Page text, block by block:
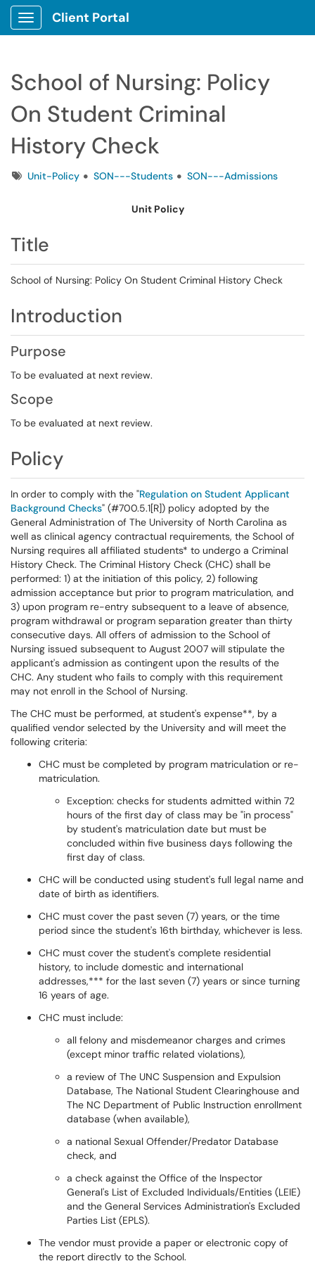
Show Applications Menu
Client Portal
School of Nursing: Policy
On Student Criminal
History Check
TagsUnit-Policy SON---Students SON---Admissions
Unit Policy
Title
School of Nursing: Policy On Student Criminal History Check
Introduction
Purpose
To be evaluated at next review.
Scope
To be evaluated at next review.
Policy
In order to comply with the "Regulation on Student Applicant
Background Checks" (#700.5.1[R]) policy adopted by the
General Administration of The University of North Carolina as
well as clinical agency contractual requirements, the School of
Nursing requires all affiliated students* to undergo a Criminal
History Check. The Criminal History Check (CHC) shall be
performed: 1) at the initiation of this policy, 2) following
admission acceptance but prior to program matriculation, and
3) upon program re-entry subsequent to a leave of absence,
program withdrawal or program separation greater than thirty
consecutive days. All offers of admission to the School of
Nursing issued subsequent to August 2007 will stipulate the
applicant's admission as contingent upon the results of the
CHC. Any student who fails to comply with this requirement
may not enroll in the School of Nursing.
The CHC must be performed, at student's expense**, by a
qualified vendor selected by the University and will meet the
following criteria:
CHC must be completed by program matriculation or re-
matriculation.
Exception: checks for students admitted within 72
hours of the first day of class may be "in process"
by student's matriculation date but must be
concluded within five business days following the
first day of class.
CHC will be conducted using student's full legal name and
date of birth as identifiers.
CHC must cover the past seven (7) years, or the time
period since the student's 16th birthday, whichever is less.
CHC must cover the student's complete residential
history, to include domestic and international
addresses,*** for the last seven (7) years or since turning
16 years of age.
CHC must include:
all felony and misdemeanor charges and crimes
(except minor traffic related violations),
a review of The UNC Suspension and Expulsion
Database, The National Student Clearinghouse and
The NC Department of Public Instruction enrollment
database (when available),
a national Sexual Offender/Predator Database
check, and
a check against the Office of the Inspector
General's List of Excluded Individuals/Entities (LEIE)
and the General Services Administration's Excluded
Parties List (EPLS).
The vendor must provide a paper or electronic copy of
the report directly to the School.